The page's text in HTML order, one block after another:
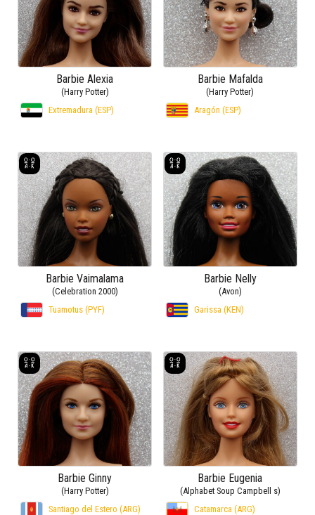
Barbie Alexia
(Harry Potter)
Extremadura (ESP)
Barbie Mafalda
(Harry Potter)
Aragón (ESP)
Barbie Vaimalama
(Celebration 2000)
Tuamotus (PYF)
Barbie Nelly
(Avon)
Garissa (KEN)
Barbie Ginny
(Harry Potter)
Santiago del Estero (ARG)
Barbie Eugenia
(Alphabet Soup Campbell s)
Catamarca (ARG)